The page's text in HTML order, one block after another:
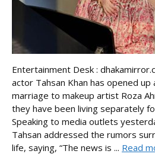
Entertainment Desk :
actor Tahsan Khan has opened
marriage to makeup artist Roza
they have been living separately
Speaking to media outlets
Tahsan addressed the rumors
life, saying, “The news is ... Read